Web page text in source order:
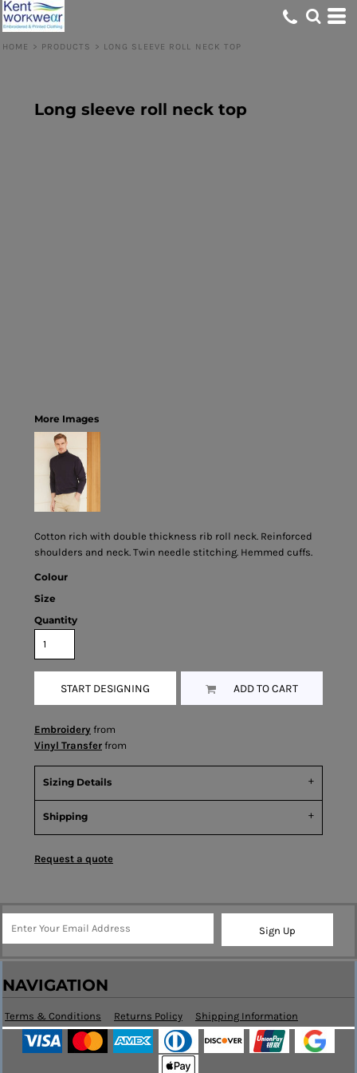
HOME > PRODUCTS > LONG SLEEVE ROLL NECK TOP
Long sleeve roll neck top
More Images
Cotton rich with double thickness rib roll neck. Reinforced
shoulders and neck. Twin needle stitching. Hemmed cuffs.
Colour
Size
Quantity
START DESIGNING ADD TO CART
Embroidery from
Vinyl Transfer from
Sizing Details
Shipping
Request a quote
Sign Up
NAVIGATION
Terms & Conditions Returns Policy Shipping Information